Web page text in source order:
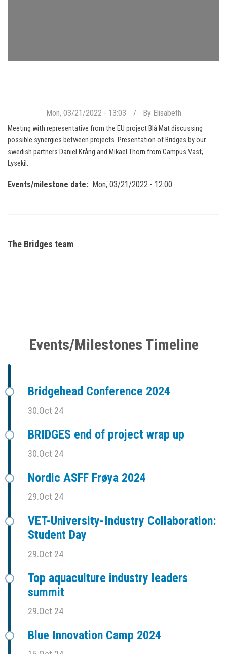
Mon, 03/21/2022 - 13:03 By Elisabeth
Meeting with representative from the EU project Blå Mat discussing
possible synergies between projects. Presentation of Bridges by our
swedish partners Daniel Krång and Mikael Thörn from Campus Väst,
Lysekil.
Events/milestone date Mon, 03/21/2022 - 12:00
The Bridges team
Events/Milestones Timeline
Bridgehead Conference 2024
30.Oct 24
BRIDGES end of project wrap up
30.Oct 24
Nordic ASFF Frøya 2024
29.Oct 24
VET-University-Industry Collaboration:
Student Day
29.Oct 24
Top aquaculture industry leaders
summit
29.Oct 24
Blue Innovation Camp 2024